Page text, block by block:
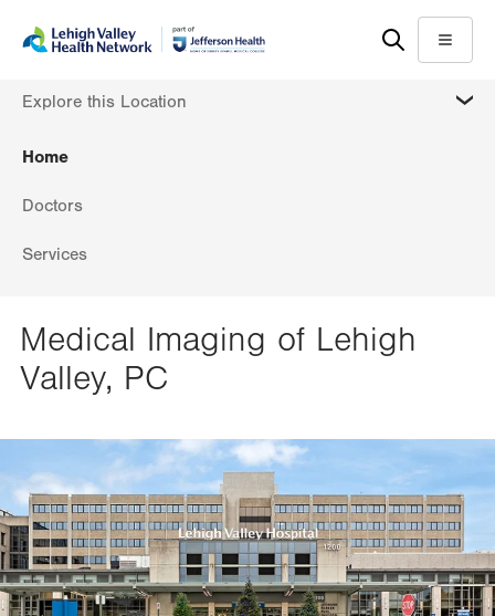
content
help
Menu
Home
Doctors
Services
Explore this Location
Medical Imaging of Lehigh
Valley, PC